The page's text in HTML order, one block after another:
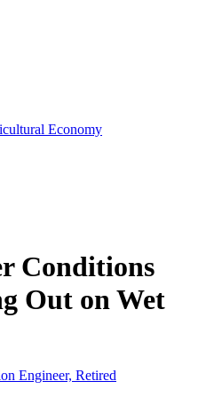
Economy
Conditions
Out on Wet
Engineer, Retired